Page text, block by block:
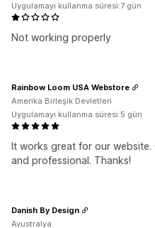
Not working properly
Uygulamayı kullanma süresi:7 gün
It works great for our
and professional. Thanks!
Rainbow Loom USA Webstore
Amerika Birleşik Devletleri
Uygulamayı kullanma süresi:5 gün
Danish By Design
Avustralya